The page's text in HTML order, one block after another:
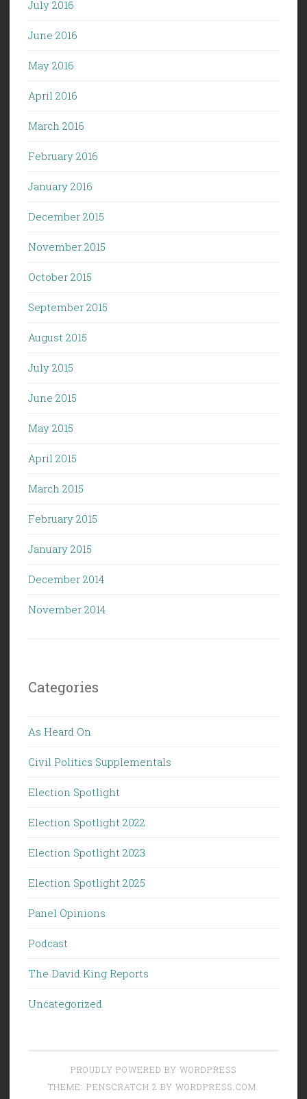
July 2016
June 2016
May 2016
April 2016
March 2016
February 2016
January 2016
December 2015
November 2015
October 2015
September 2015
August 2015
July 2015
June 2015
May 2015
April 2015
March 2015
February 2015
January 2015
December 2014
November 2014
Categories
As Heard On
Civil Politics Supplementals
Election Spotlight
Election Spotlight 2022
Election Spotlight 2023
Election Spotlight 2025
Panel Opinions
Podcast
The David King Reports
Uncategorized
PROUDLY POWERED BY WORDPRESS
THEME: PENSCRATCH 2 BY WORDPRESS.COM